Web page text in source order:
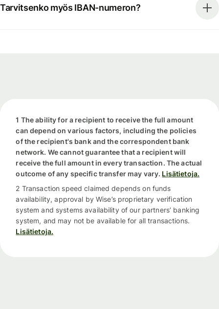
Tarvitsenko myös IBAN-numeron?
1 The ability for a recipient to receive the full amount
can depend on various factors, including the policies
of the recipient's bank and the correspondent bank
network. We cannot guarantee that a recipient will
receive the full amount in every transaction. The actual
outcome of any specific transfer may vary. Lisätietoja.
2 Transaction speed claimed depends on funds
availability, approval by Wise’s proprietary verification
system and systems availability of our partners’ banking
system, and may not be available for all transactions.
Lisätietoja.